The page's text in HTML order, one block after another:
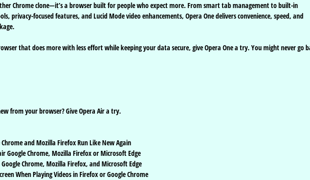
Chrome clone—it’s a browser built for people who expect more. From smart tab management to built-in
privacy-focused features, and Lucid Mode video enhancements, Opera One delivers convenience, speed, and
that does more with less effort while keeping your data secure, give Opera One a try. You might never go
from your browser? Give Opera Air a try.
and Mozilla Firefox Run Like New Again
Google Chrome, Mozilla Firefox or Microsoft Edge
Chrome, Mozilla Firefox, and Microsoft Edge
When Playing Videos in Firefox or Google Chrome